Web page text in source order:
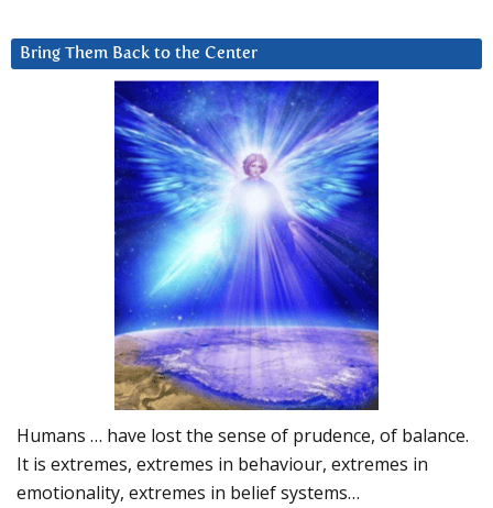
Bring Them Back to the Center
Humans … have lost the sense of prudence, of balance.
It is extremes, extremes in behaviour, extremes in
emotionality, extremes in belief systems…